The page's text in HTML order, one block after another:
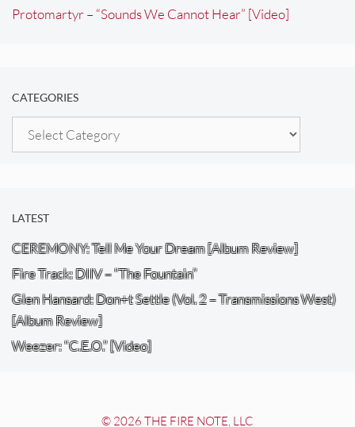
Protomartyr – “Sounds We Cannot Hear” [Video]
CATEGORIES
Categories
LATEST
CEREMONY: Tell Me Your Dream [Album Review]
Fire Track: DIIV – “The Fountain”
Glen Hansard: Don+t Settle (Vol. 2 – Transmissions West)
[Album Review]
Weezer: “C.E.O.” [Video]
© 2026 THE FIRE NOTE, LLC